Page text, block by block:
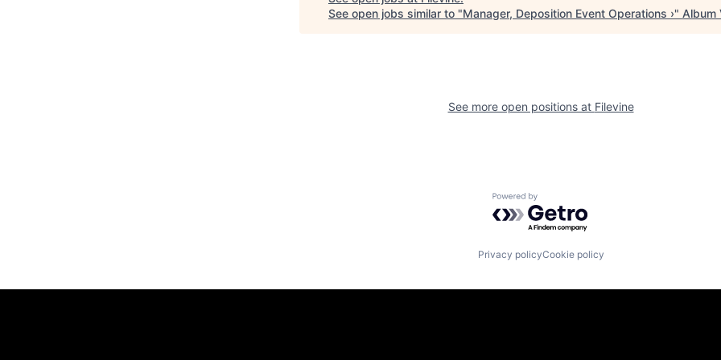
See open jobs similar to "Manager, Deposition Event Operations ›" Album
See more open positions at Filevine
Powered by Getro.com
Privacy policyCookie policy